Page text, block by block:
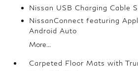
Nissan USB Charging Cable
NissanConnect featuring
Android Auto
More...
Carpeted Floor Mats with